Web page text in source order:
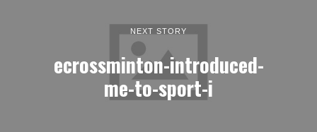
NEXT STORY
ecrossminton-introduced-
me-to-sport-i